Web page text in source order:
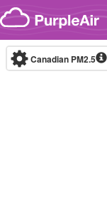
Skip to content
Canadian PM2.5